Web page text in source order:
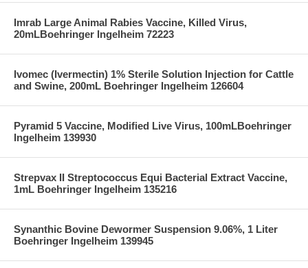
Imrab Large Animal Rabies Vaccine, Killed Virus,
20mLBoehringer Ingelheim 72223
Ivomec (Ivermectin) 1% Sterile Solution Injection for Cattle
and Swine, 200mL Boehringer Ingelheim 126604
Pyramid 5 Vaccine, Modified Live Virus, 100mLBoehringer
Ingelheim 139930
Strepvax II Streptococcus Equi Bacterial Extract Vaccine,
1mL Boehringer Ingelheim 135216
Synanthic Bovine Dewormer Suspension 9.06%, 1 Liter
Boehringer Ingelheim 139945